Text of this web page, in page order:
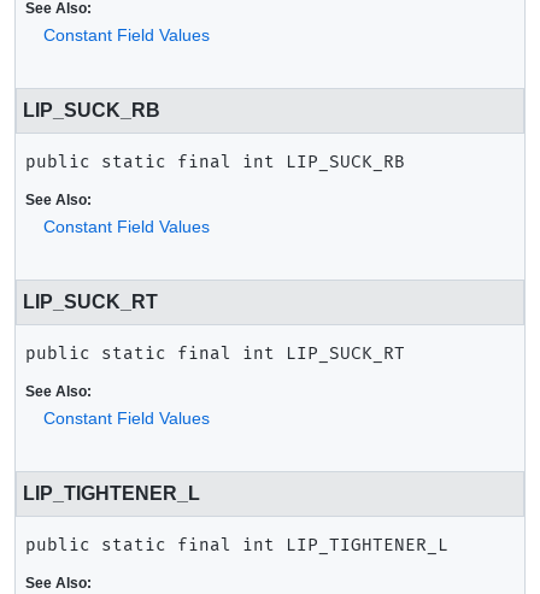
See Also:
Constant Field Values
LIP_SUCK_RB
public static final int LIP_SUCK_RB
See Also:
Constant Field Values
LIP_SUCK_RT
public static final int LIP_SUCK_RT
See Also:
Constant Field Values
LIP_TIGHTENER_L
public static final int LIP_TIGHTENER_L
See Also: